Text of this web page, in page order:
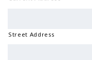
Street Address